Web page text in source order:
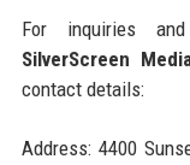
For inquiries
SilverScreen
contact details:
Address: 4400